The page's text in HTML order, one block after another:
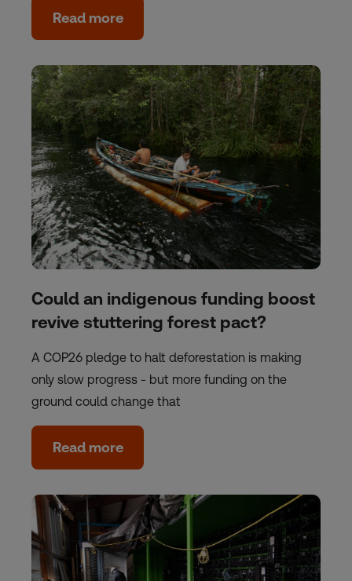
Read more
Could an indigenous funding boost
revive stuttering forest pact?
A COP26 pledge to halt deforestation is making
only slow progress - but more funding on the
ground could change that
Read more